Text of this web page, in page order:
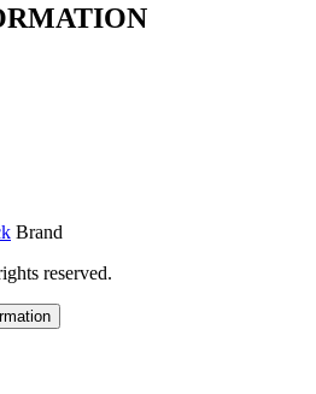
Brand
reserved.